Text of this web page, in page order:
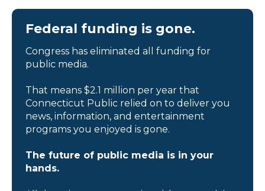
Federal funding is gone.
Congress has eliminated all funding for
public media.
That means $2.1 million per year that
Connecticut Public relied on to deliver you
news, information, and entertainment
programs you enjoyed is gone.
The future of public media is in your
hands.